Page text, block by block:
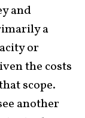
and
a
or
the costs
scope.
another